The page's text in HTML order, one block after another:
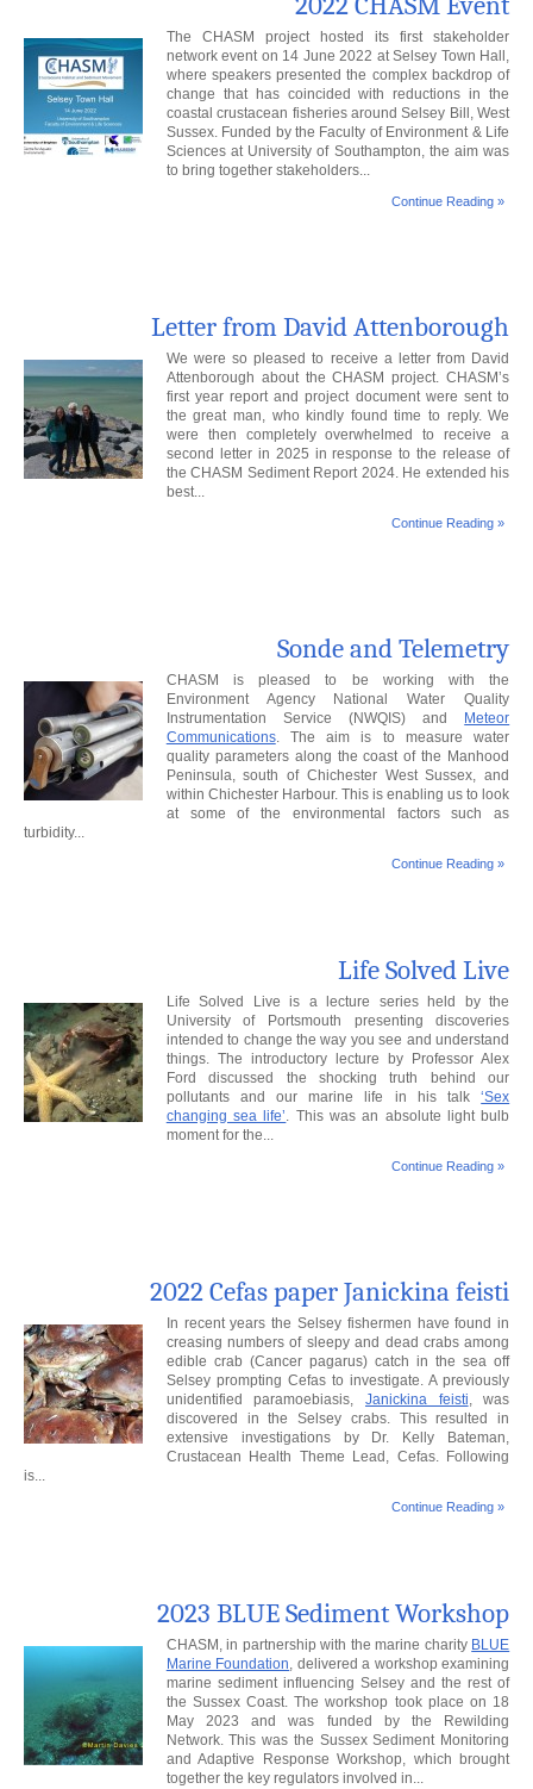
2022 CHASM Event
The CHASM project hosted its first stakeholder
network event on 14 June 2022 at Selsey Town Hall,
where speakers presented the complex backdrop of
change that has coincided with reductions in the
coastal crustacean fisheries around Selsey Bill, West
Sussex. Funded by the Faculty of Environment & Life
Sciences at University of Southampton, the aim was
to bring together stakeholders...
Continue Reading »
Letter from David Attenborough
We were so pleased to receive a letter from David
Attenborough about the CHASM project. CHASM’s
first year report and project document were sent to
the great man, who kindly found time to reply. We
were then completely overwhelmed to receive a
second letter in 2025 in response to the release of
the CHASM Sediment Report 2024. He extended his
best...
Continue Reading »
Sonde and Telemetry
CHASM is pleased to be working with the
Environment Agency National Water Quality
Instrumentation Service (NWQIS) and
Meteor
Communications. The aim is to measure water
quality parameters along the coast of the Manhood
Peninsula, south of Chichester West Sussex, and
within Chichester Harbour. This is enabling us to look
at some of the environmental factors such as
turbidity...
Continue Reading »
Life Solved Live
Life Solved Live is a lecture series held by the
University of Portsmouth presenting discoveries
intended to change the way you see and understand
things. The introductory lecture by Professor Alex
Ford discussed the shocking truth behind our
pollutants and our marine life in his talk‘Sex
changing sea life’. This was an absolute light bulb
moment for the...
Continue Reading »
2022 Cefas paper Janickina feisti
In recent years the Selsey fishermen have found in
creasing numbers of sleepy and dead crabs among
edible crab (Cancer pagarus) catch in the sea off
Selsey prompting Cefas to investigate. A previously
unidentified paramoebiasis, Janickina feisti, was
discovered in the Selsey crabs. This resulted in
extensive investigations by Dr. Kelly Bateman,
Crustacean Health Theme Lead, Cefas. Following
is...
Continue Reading »
2023 BLUE Sediment Workshop
CHASM, in partnership with the marine charity BLUE
Marine Foundation, delivered a workshop examining
marine sediment influencing Selsey and the rest of
the Sussex Coast. The workshop took place on 18
May 2023 and was funded by the Rewilding
Network. This was the Sussex Sediment Monitoring
and Adaptive Response Workshop, which brought
together the key regulators involved in...